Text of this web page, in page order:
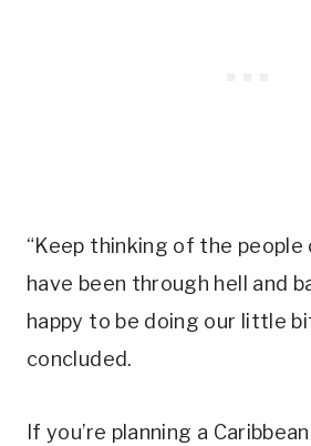
“Keep thinking of the people
have been through hell and
happy to be doing our little
concluded.
If you’re planning a